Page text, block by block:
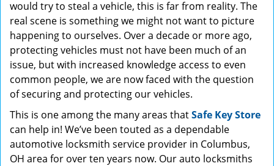
would try to steal a vehicle, this is far from reality. The
real scene is something we might not want to picture
happening to ourselves. Over a decade or more ago,
protecting vehicles must not have been much of an
issue, but with increased knowledge access to even
common people, we are now faced with the question
of securing and protecting our vehicles.
This is one among the many areas thatSafe Key Store
can help in! We’ve been touted as a dependable
automotive locksmith service provider in Columbus,
OH area for over ten years now. Our auto locksmiths